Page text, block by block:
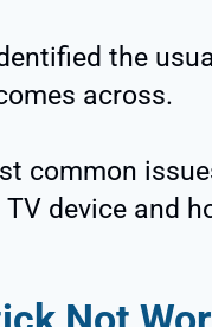
the
across.
common
device and